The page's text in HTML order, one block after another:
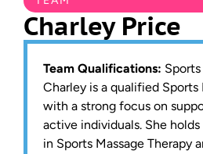
Charley Price
Team Qualifications: Sports
Charley is a qualified Sports
with a strong focus on
active individuals. She
in Sports Massage Therapy